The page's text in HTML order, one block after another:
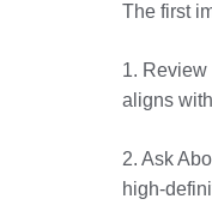
The first
1. Review
aligns
2. Ask
high-